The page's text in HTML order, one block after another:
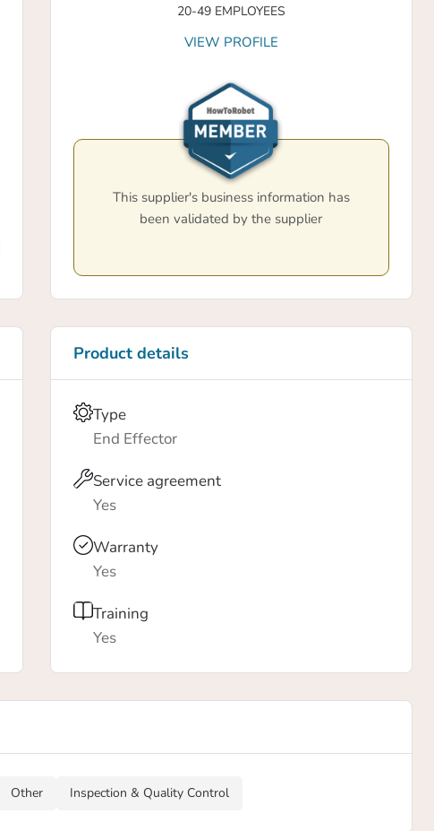
20-49 EMPLOYEES
VIEW PROFILE
This supplier's business information has
been validated by the supplier
Product details
Type
End Effector
Service agreement
Yes
Warranty
Yes
Training
Yes
Other Inspection & Quality Control